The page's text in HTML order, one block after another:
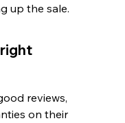
up the sale.
reviews,
on their